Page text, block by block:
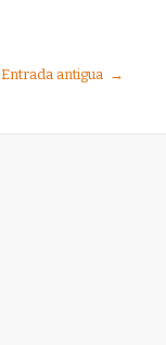
Entrada antigua →